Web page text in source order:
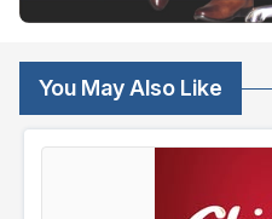
You May Also Like